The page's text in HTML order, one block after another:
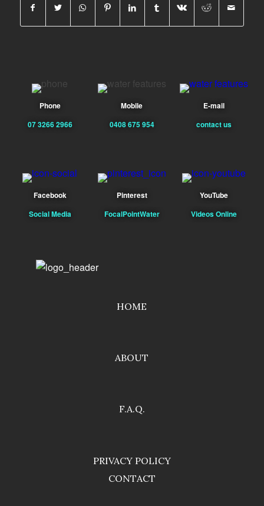
Phone
07 3266 2966
Mobile
0408 675 954
E-mail
contact us
Facebook
Social Media
Pinterest
FocalPointWater
YouTube
Videos Online
HOME
ABOUT
F.A.Q.
PRIVACY POLICY
CONTACT